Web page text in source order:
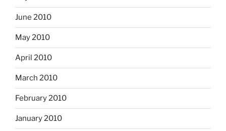
June 2010
May 2010
April 2010
March 2010
February 2010
January 2010